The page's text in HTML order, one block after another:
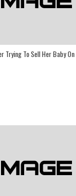
To Sell Her Baby On